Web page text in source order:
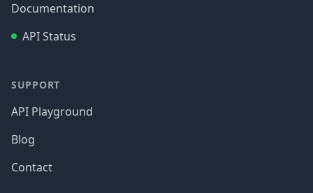
Documentation
API Status
SUPPORT
API Playground
Blog
Contact